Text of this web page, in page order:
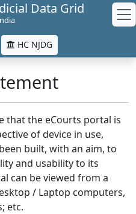
Data Grid
HC NJDG
that the eCourts portal is
of device in use,
built, with an aim, to
and usability to its
can be viewed from a
/ Laptop computers,
etc.